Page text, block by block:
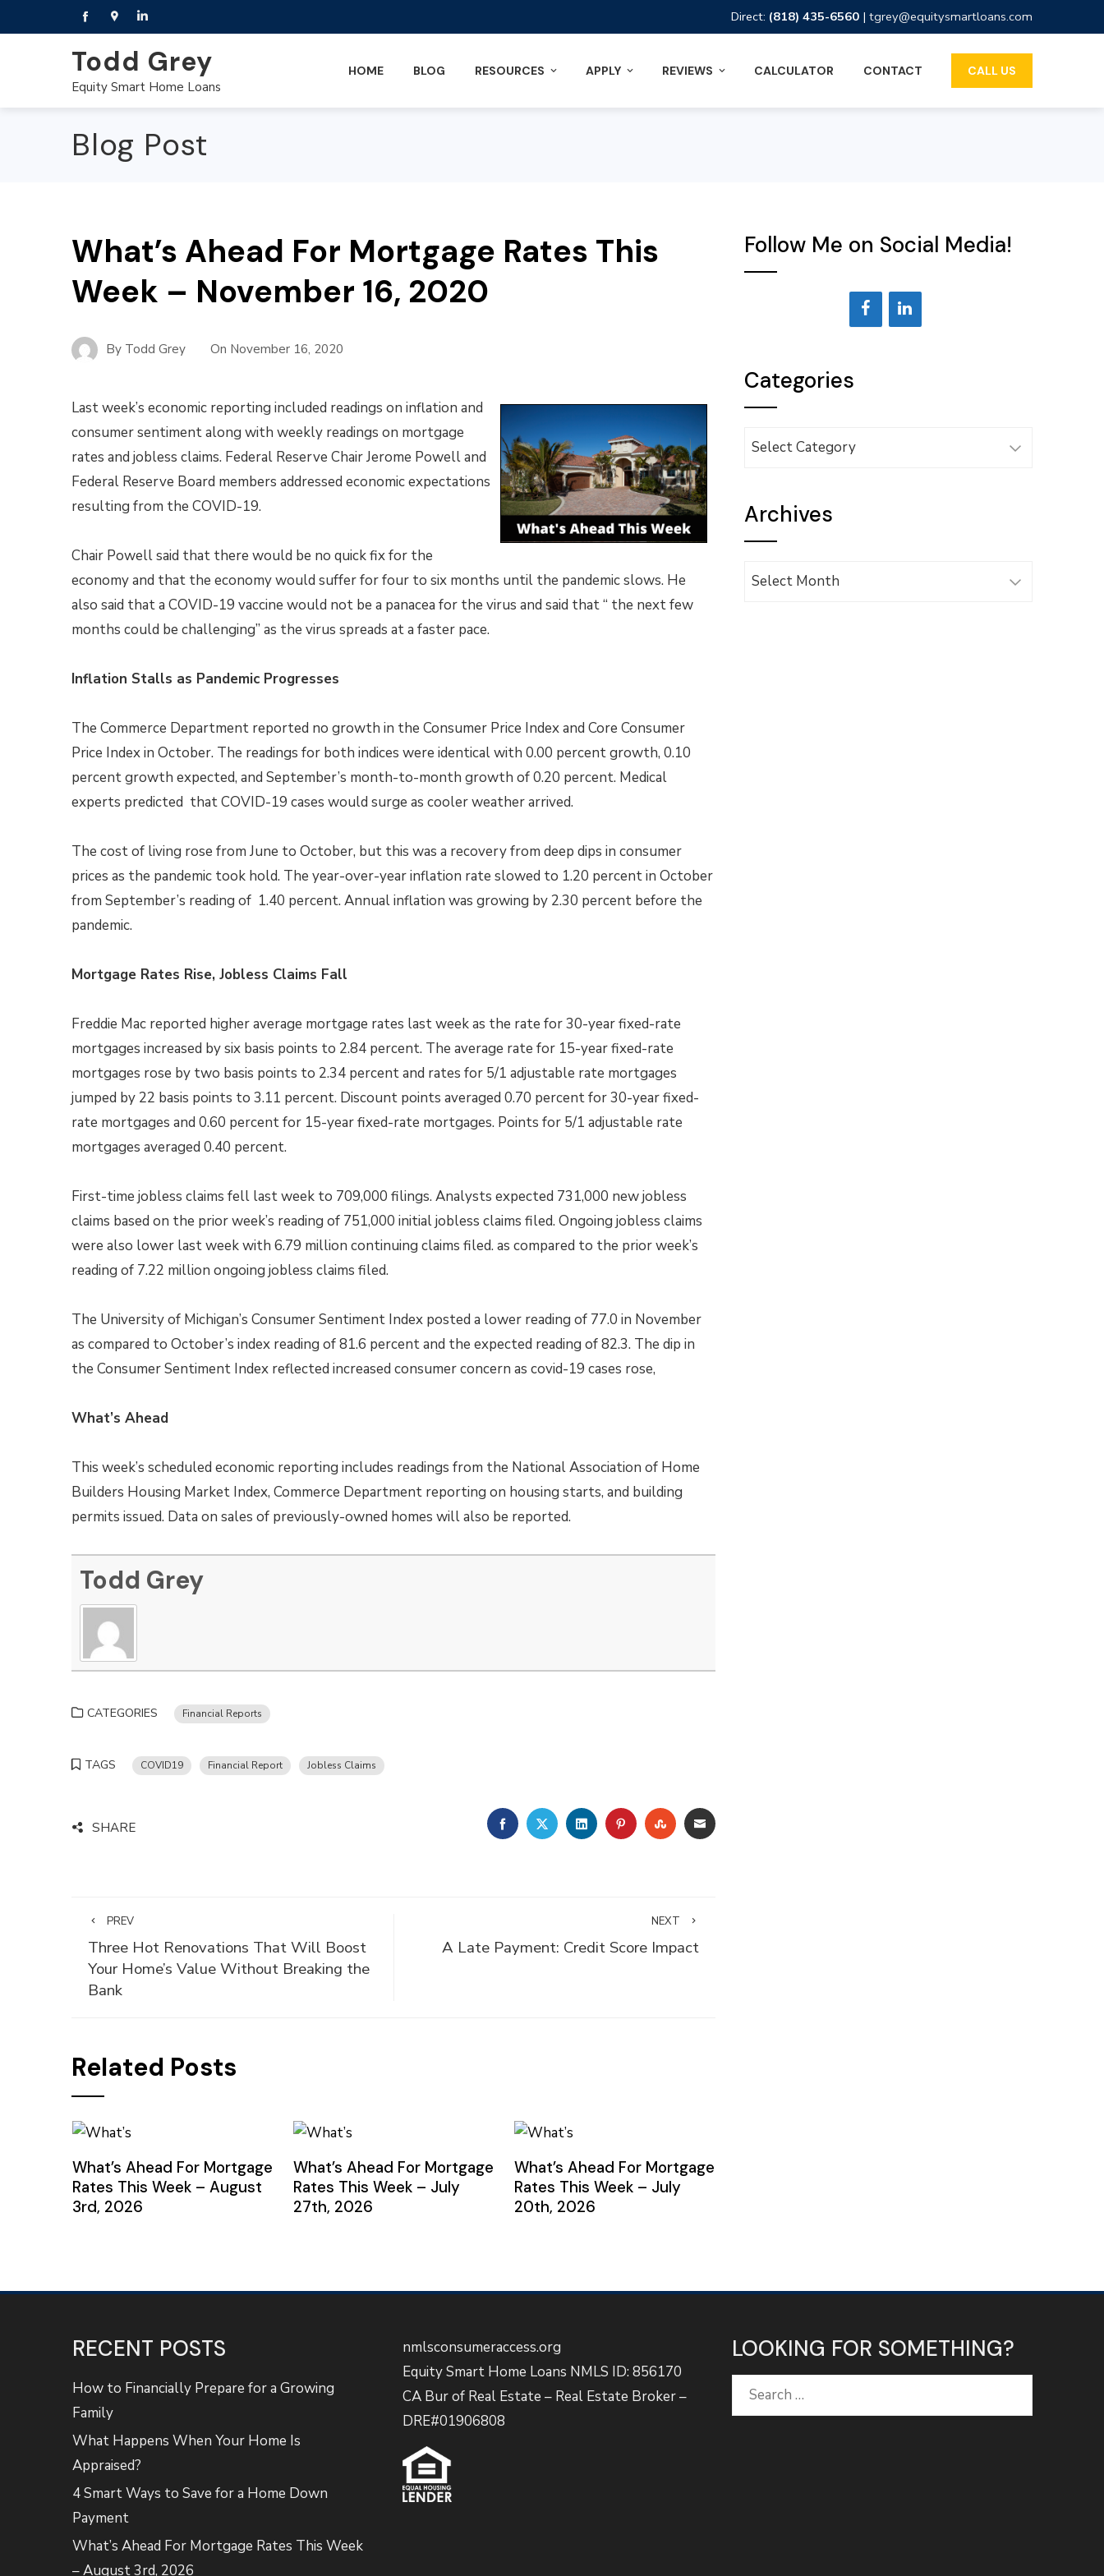
Direct: (818) 435-6560 | tgrey@equitysmartloans.com
Todd Grey
Equity Smart Home Loans
HOME BLOG RESOURCES APPLY REVIEWS CALCULATOR CONTACT CALL US
Blog Post
What’s Ahead For Mortgage Rates This
Week – November 16, 2020
By Todd Grey On November 16, 2020
Last week’s economic reporting included readings on inflation and
consumer sentiment along with weekly readings on mortgage
rates and jobless claims. Federal Reserve Chair Jerome Powell and
Federal Reserve Board members addressed economic expectations
resulting from the COVID-19.
Chair Powell said that there would be no quick fix for the
economy and that the economy would suffer for four to six months until the pandemic slows. He
also said that a COVID-19 vaccine would not be a panacea for the virus and said that “ the next few
months could be challenging” as the virus spreads at a faster pace.
Inflation Stalls as Pandemic Progresses
The Commerce Department reported no growth in the Consumer Price Index and Core Consumer
Price Index in October. The readings for both indices were identical with 0.00 percent growth, 0.10
percent growth expected, and September’s month-to-month growth of 0.20 percent. Medical
experts predicted that COVID-19 cases would surge as cooler weather arrived.
The cost of living rose from June to October, but this was a recovery from deep dips in consumer
prices as the pandemic took hold. The year-over-year inflation rate slowed to 1.20 percent in October
from September’s reading of 1.40 percent. Annual inflation was growing by 2.30 percent before the
pandemic.
Mortgage Rates Rise, Jobless Claims Fall
Freddie Mac reported higher average mortgage rates last week as the rate for 30-year fixed-rate
mortgages increased by six basis points to 2.84 percent. The average rate for 15-year fixed-rate
mortgages rose by two basis points to 2.34 percent and rates for 5/1 adjustable rate mortgages
jumped by 22 basis points to 3.11 percent. Discount points averaged 0.70 percent for 30-year fixed-
rate mortgages and 0.60 percent for 15-year fixed-rate mortgages. Points for 5/1 adjustable rate
mortgages averaged 0.40 percent.
First-time jobless claims fell last week to 709,000 filings. Analysts expected 731,000 new jobless
claims based on the prior week’s reading of 751,000 initial jobless claims filed. Ongoing jobless claims
were also lower last week with 6.79 million continuing claims filed. as compared to the prior week’s
reading of 7.22 million ongoing jobless claims filed.
The University of Michigan’s Consumer Sentiment Index posted a lower reading of 77.0 in November
as compared to October’s index reading of 81.6 percent and the expected reading of 82.3. The dip in
the Consumer Sentiment Index reflected increased consumer concern as covid-19 cases rose,
What’s Ahead
This week’s scheduled economic reporting includes readings from the National Association of Home
Builders Housing Market Index, Commerce Department reporting on housing starts, and building
permits issued. Data on sales of previously-owned homes will also be reported.
Todd Grey
CATEGORIES Financial Reports
TAGS COVID19 Financial Report Jobless Claims
SHARE FACEBOOKTWITTERLINKEDINPINTEREST
STUMBLEUPON
EMAIL
PREV
Three Hot Renovations That Will Boost
Your Home’s Value Without Breaking the
Bank
NEXT
A Late Payment: Credit Score Impact
Related Posts
What’s Ahead For Mortgage
Rates This Week – August
3rd, 2026
What’s Ahead For Mortgage
Rates This Week – July
27th, 2026
What’s Ahead For Mortgage
Rates This Week – July
20th, 2026
Follow Me on Social Media!
Categories
Categories
Archives
Archives
RECENT POSTS
How to Financially Prepare for a Growing
Family
What Happens When Your Home Is
Appraised?
4 Smart Ways to Save for a Home Down
Payment
What’s Ahead For Mortgage Rates This Week
– August 3rd, 2026
nmlsconsumeraccess.org
Equity Smart Home Loans NMLS ID: 856170
CA Bur of Real Estate – Real Estate Broker –
DRE#01906808
LOOKING FOR SOMETHING?
Search